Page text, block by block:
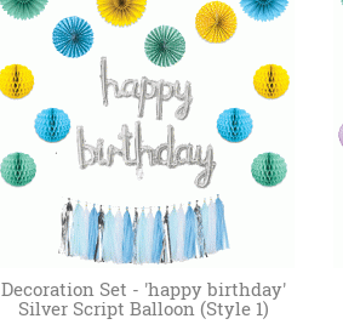
Decoration Set - 'happy birthday'
Silver Script Balloon (Style 1)